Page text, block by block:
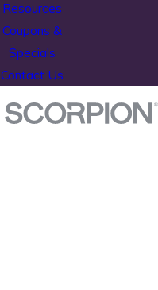
Resources
Coupons &
Specials
Contact Us